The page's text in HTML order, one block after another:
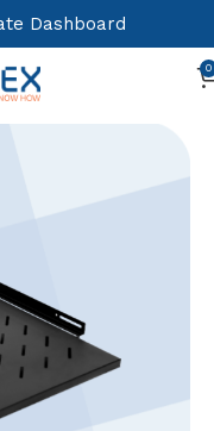
Dashboard
0